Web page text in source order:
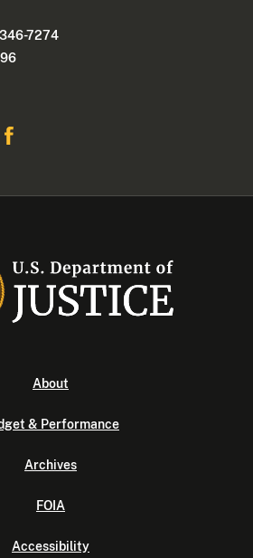
7274
About
& Performance
Archives
FOIA
Accessibility